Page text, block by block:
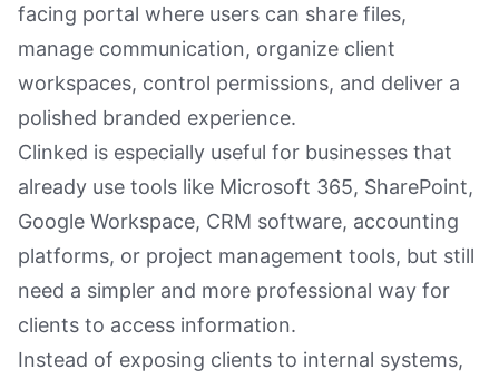
facing portal where users can share files,
manage communication, organize client
workspaces, control permissions, and deliver a
polished branded experience.
Clinked is especially useful for businesses that
already use tools like Microsoft 365, SharePoint,
Google Workspace, CRM software, accounting
platforms, or project management tools, but still
need a simpler and more professional way for
clients to access information.
Instead of exposing clients to internal systems,